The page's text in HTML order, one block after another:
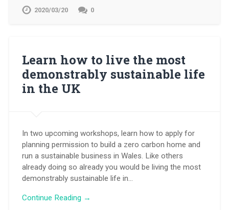
2020/03/20 0
Learn how to live the most
demonstrably sustainable life
in the UK
In two upcoming workshops, learn how to apply for
planning permission to build a zero carbon home and
run a sustainable business in Wales. Like others
already doing so already you would be living the most
demonstrably sustainable life in…
Continue Reading →